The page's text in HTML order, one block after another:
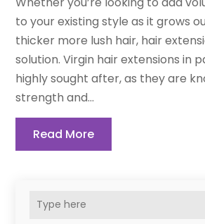
to your existing style as it grows
thicker more lush hair, hair
solution. Virgin hair extensions in
highly sought after, as they are
strength and...
Read More